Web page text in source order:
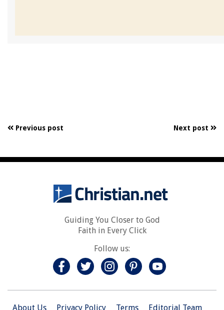
Previous post Next post
Guiding You Closer to God
Faith in Every Click
Follow us:
About Us Privacy Policy Terms Editorial Team